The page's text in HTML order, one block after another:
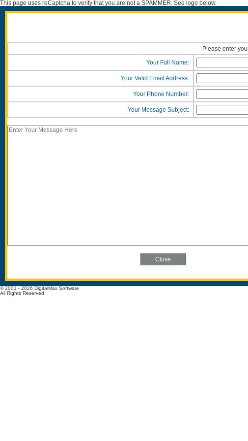
This page uses reCaptcha to verify that you are not a SPAMMER. See logo below.
Please enter
Your Full Name:
Your Valid Email Address:
Your Phone Number:
Your Message Subject:
© 2001 - 2026 DigitalMax Software
All Rights Reserved